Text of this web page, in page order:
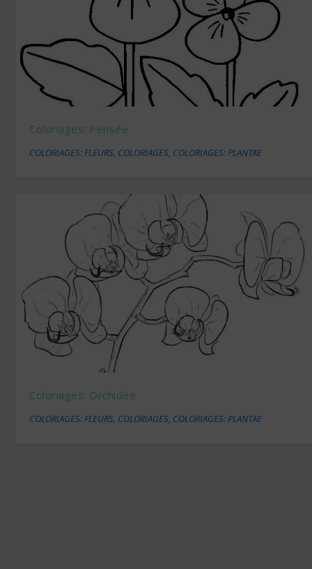
Coloriages: Pensée
COLORIAGES: FLEURS, COLORIAGES, COLORIAGES: PLANTAE
Coloriages: Orchidée
COLORIAGES: FLEURS, COLORIAGES, COLORIAGES: PLANTAE